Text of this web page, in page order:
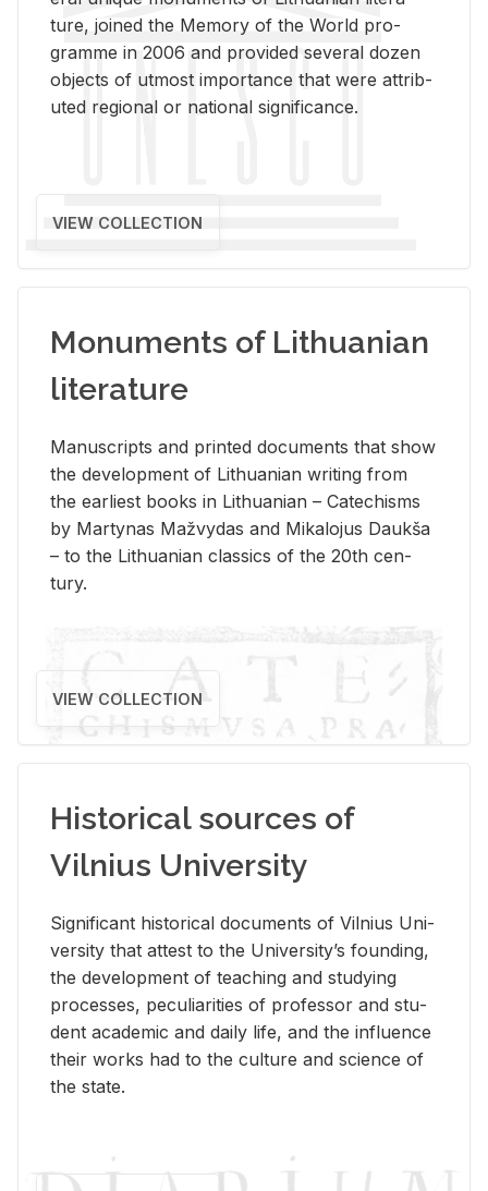
ture, joined the Mem­ory of the World pro­
gramme in 2006 and pro­vided sev­eral dozen
ob­jects of ut­most im­por­tance that were at­trib­
uted re­gional or na­tional sig­nif­i­cance.
VIEW COLLECTION
Monuments of Lithuanian
literature
Man­u­scripts and printed doc­u­ments that show
the de­vel­op­ment of Lithuan­ian writ­ing from
the ear­li­est books in Lithuan­ian – Catechisms
by Mar­ty­nas Mažvy­das and Mikalo­jus Daukša
– to the Lithuan­ian clas­sics of the 20th cen­
tury.
VIEW COLLECTION
Historical sources of
Vilnius University
Sig­nif­i­cant his­tor­i­cal doc­u­ments of Vil­nius Uni­
ver­sity that at­test to the Uni­ver­si­ty’s found­ing,
the de­vel­op­ment of teach­ing and study­ing
processes, pe­cu­liar­i­ties of pro­fes­sor and stu­
dent aca­d­e­mic and daily life, and the in­flu­ence
their works had to the cul­ture and sci­ence of
the state.